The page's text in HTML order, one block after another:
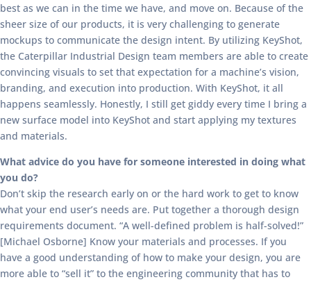
best as we can in the time we have, and move on. Because of the
sheer size of our products, it is very challenging to generate
mockups to communicate the design intent. By utilizing KeyShot,
the Caterpillar Industrial Design team members are able to create
convincing visuals to set that expectation for a machine’s vision,
branding, and execution into production. With KeyShot, it all
happens seamlessly. Honestly, I still get giddy every time I bring a
new surface model into KeyShot and start applying my textures
and materials.
What advice do you have for someone interested in doing what
you do?
Don’t skip the research early on or the hard work to get to know
what your end user’s needs are. Put together a thorough design
requirements document. “A well-defined problem is half-solved!”
[Michael Osborne] Know your materials and processes. If you
have a good understanding of how to make your design, you are
more able to “sell it” to the engineering community that has to